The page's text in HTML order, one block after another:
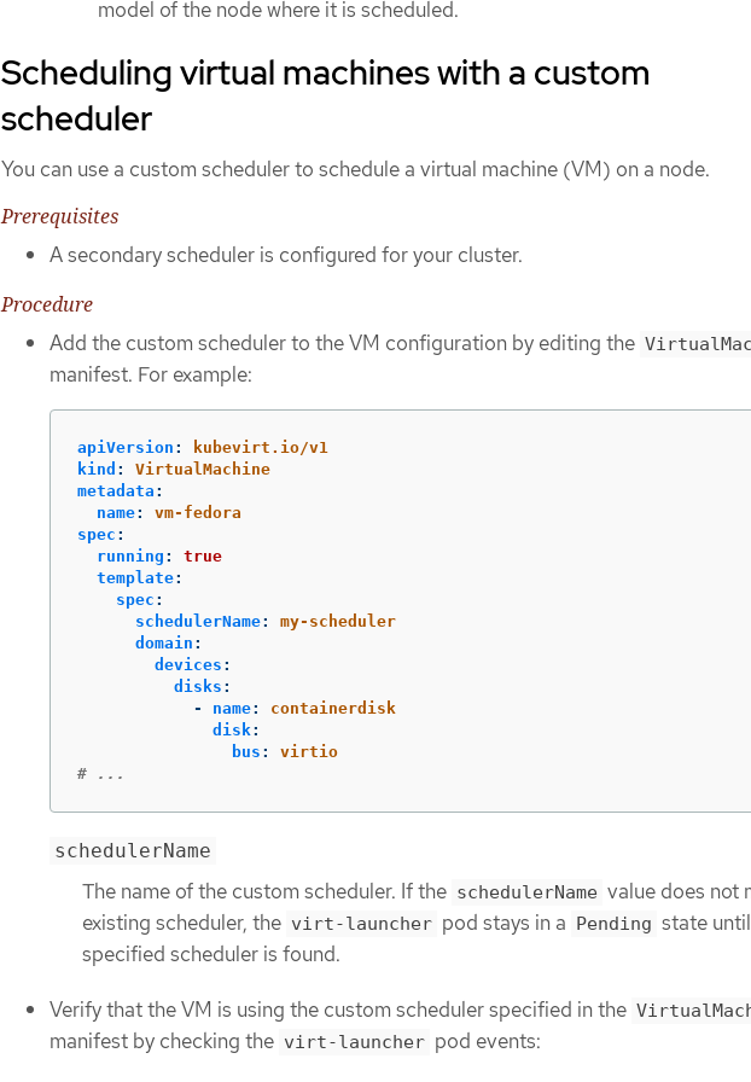
model of the node where it is scheduled.
Scheduling virtual machines with a custom
scheduler
You can use a custom scheduler to schedule a virtual machine (VM) on a node.
Prerequisites
A secondary scheduler is configured for your cluster.
Procedure
Add the custom scheduler to the VM configuration by editing the
manifest. For example:
apiVersion :
kubevirt.io/v1
kind :
VirtualMachine
metadata :
name:
vm-fedora
spec :
running :
true
template:
spec :
schedulerName:
my-scheduler
domain :
devices :
disks :
-
name:
containerdisk
disk:
bus :
virtio
# ...
schedulerName
The name of the custom scheduler. If the schedulerName value does not
existing scheduler, the virt-launcher pod stays in a Pending state
specified scheduler is found.
Verify that the VM is using the custom scheduler specified in the
manifest by checking the virt-launcher pod events: